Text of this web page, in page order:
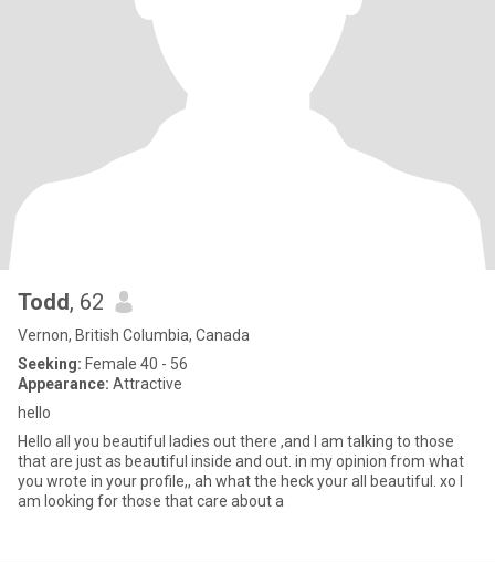
Todd, 62
Vernon, British Columbia, Canada
Seeking: Female 40 - 56
Appearance: Attractive
hello
Hello all you beautiful ladies out there ,and I am talking to those
that are just as beautiful inside and out. in my opinion from what
you wrote in your profile,, ah what the heck your all beautiful. xo I
am looking for those that care about a